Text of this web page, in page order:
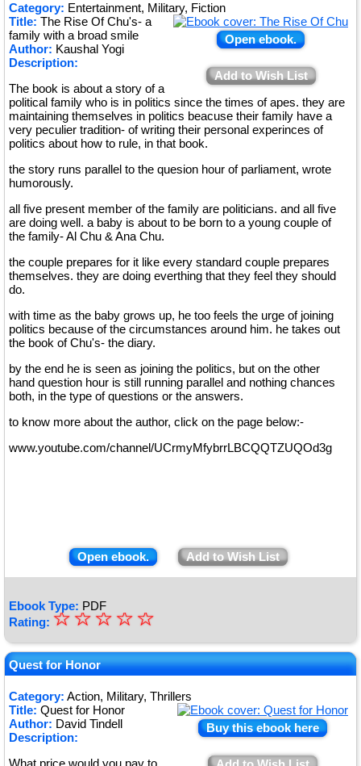
Category: Entertainment, Military, Fiction
Open ebook.
Add to Wish List
Title: The Rise Of Chu's- a
family with a broad smile
Author: Kaushal Yogi
Description:
The book is about a story of a
political family who is in politics since the times of apes. they are
maintaining themselves in politics beacuse their family have a
very peculier tradition- of writing their personal experinces of
politics about how to rule, in that book.
the story runs parallel to the quesion hour of parliament, wrote
humorously.
all five present member of the family are politicians. and all five
are doing well. a baby is about to be born to a young couple of
the family- Al Chu & Ana Chu.
the couple prepares for it like every standard couple prepares
themselves. they are doing everthing that they feel they should
do.
with time as the baby grows up, he too feels the urge of joining
politics because of the circumstances around him. he takes out
the book of Chu's- the diary.
by the end he is seen as joining the politics, but on the other
hand question hour is still running parallel and nothing chances
both, in the type of questions or the answers.
to know more about the author, click on the page below:-
www.youtube.com/channel/UCrmyMfybrrLBCQQTZUQOd3g
Open ebook. Add to Wish List
Ebook Type: PDF
Rating: ★
★
★
★
★
☆
☆
☆
☆
☆
Quest for Honor
Category: Action, Military, Thrillers
Buy this ebook here
Title: Quest for Honor
Author: David Tindell
Description:
What price would you pay to